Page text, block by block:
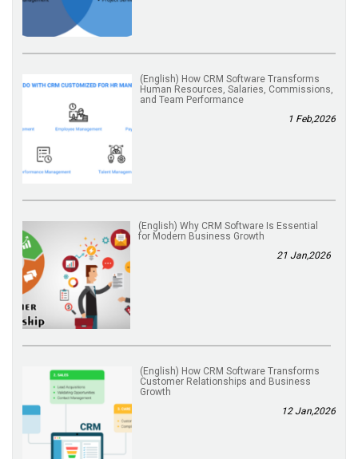
(English) How CRM Software Transforms
Human Resources, Salaries, Commissions,
and Team Performance
1 Feb,2026
(English) Why CRM Software Is Essential
for Modern Business Growth
21 Jan,2026
(English) How CRM Software Transforms
Customer Relationships and Business
Growth
12 Jan,2026